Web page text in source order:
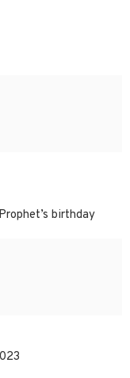
birthday